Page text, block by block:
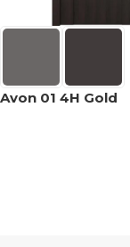
Avon 01 4H Gold